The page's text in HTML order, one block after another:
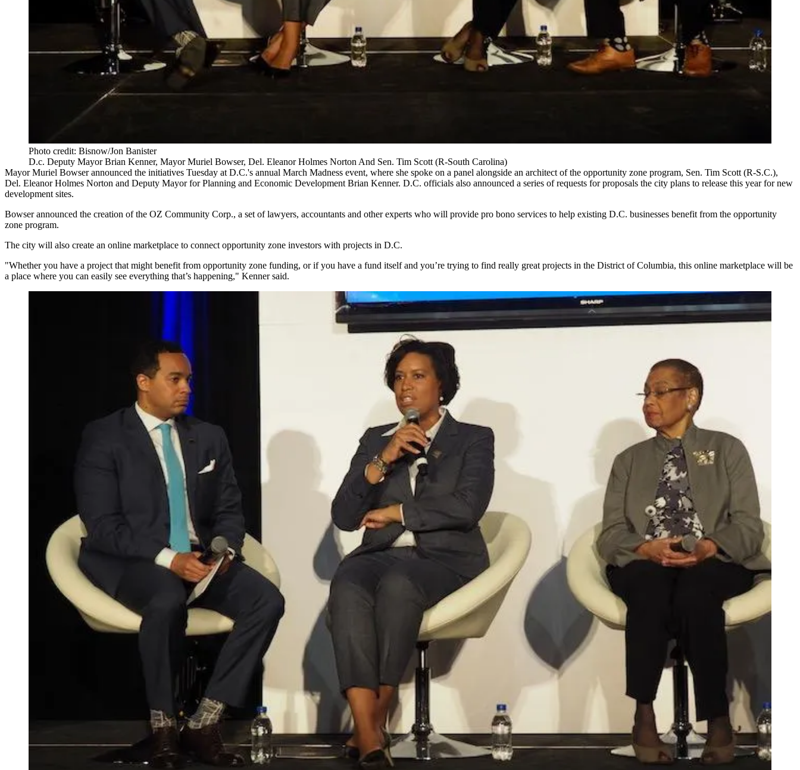
Photo credit: Bisnow/Jon Banister
D.c. Deputy Mayor Brian Kenner, Mayor Muriel Bowser, Del. Eleanor Holmes Norton And Sen. Tim Scott (R-South Carolina)
Mayor Muriel Bowserannounced the initiatives Tuesday at D.C.'s annual March Madness event, where she spoke on a panel alongside an architect of the opportunity zone program, Sen. Tim Scott (R-S.C.),
Del. Eleanor Holmes Norton and Deputy Mayor for Planning and Economic Development Brian Kenner. D.C. officials also announced a series of requests for proposals the city plans to release this year for new
development sites.
Bowser announced the creation of the OZ Community Corp., a set of lawyers, accountants and other experts who will provide pro bono services to help existing D.C. businesses benefit from the opportunity
zone program.
The city will also create an online marketplace to connect opportunity zone investors with projects in D.C.
"Whether you have a project that might benefit from opportunity zone funding, or if you have a fund itself and you’re trying to find really great projects in the District of Columbia, this online marketplace will be
a place where you can easily see everything that’s happening," Kenner said.